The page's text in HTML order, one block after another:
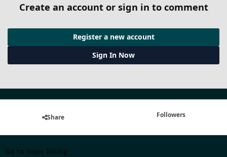
Create an account or sign in to comment
Register a new account
Sign In Now
Share Followers
Go to topic listing